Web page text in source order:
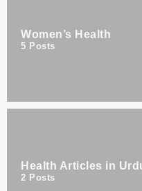
Women’s Health
5 Posts
Health Articles in
2 Posts